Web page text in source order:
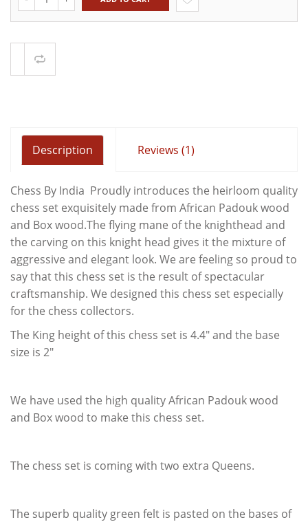
Description Reviews (1)
Chess By India Proudly introduces the heirloom quality
chess set exquisitely made from African Padouk wood
and Box wood.The flying mane of the knighthead and
the carving on this knight head gives it the mixture of
aggressive and elegant look. We are feeling so proud to
say that this chess set is the result of spectacular
craftsmanship. We designed this chess set especially
for the chess collectors.
The King height of this chess set is 4.4" and the base
size is 2"
We have used the high quality African Padouk wood
and Box wood to make this chess set.
The chess set is coming with two extra Queens.
The superb quality green felt is pasted on the bases of